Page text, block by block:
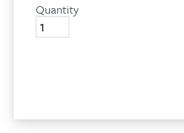
Quantity
Human
Givens: